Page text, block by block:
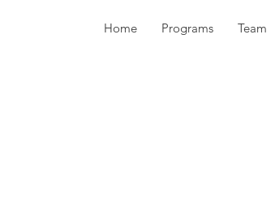
Home Programs Team